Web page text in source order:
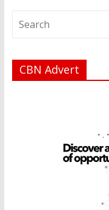
CBN Advert